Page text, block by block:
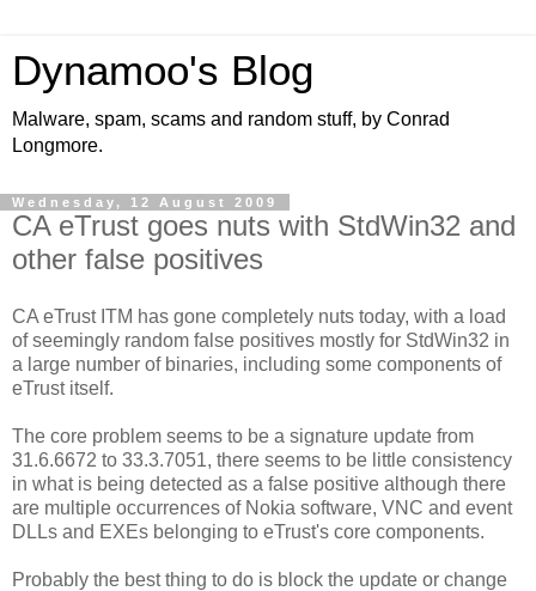
Dynamoo's Blog
Malware, spam, scams and random stuff, by Conrad
Longmore.
Wednesday, 12 August 2009
CA eTrust goes nuts with StdWin32 and
other false positives
CA eTrust ITM has gone completely nuts today, with a load
of seemingly random false positives mostly for StdWin32 in
a large number of binaries, including some components of
eTrust itself.
The core problem seems to be a signature update from
31.6.6672 to 33.3.7051, there seems to be little consistency
in what is being detected as a false positive although there
are multiple occurrences of Nokia software, VNC and event
DLLs and EXEs belonging to eTrust's core components.
Probably the best thing to do is block the update or change